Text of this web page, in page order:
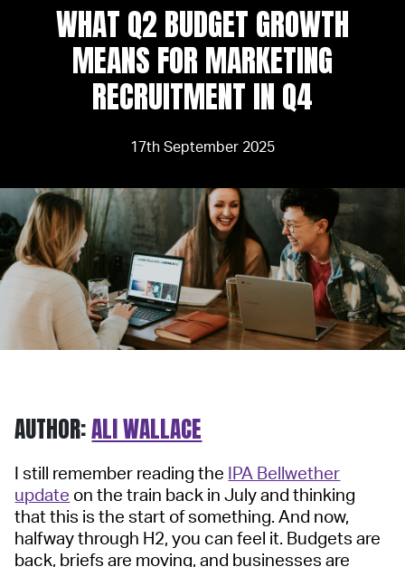
WHAT Q2 BUDGET GROWTH
MEANS FOR MARKETING
RECRUITMENT IN Q4
17th September 2025
AUTHOR:ALI WALLACE
I still remember reading the
IPA Bellwether
update on the train back in July and thinking
that this is the start of something. And now,
halfway through H2, you can feel it. Budgets are
back, briefs are moving, and businesses are